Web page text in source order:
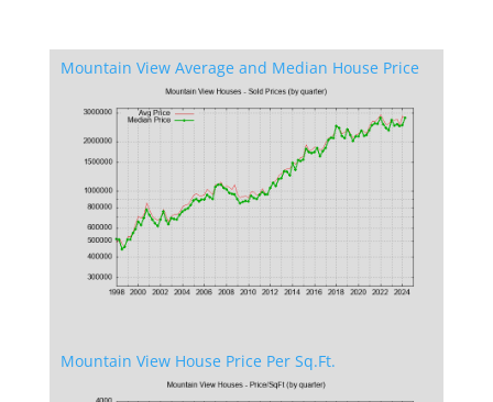
Mountain View Average and Median House Price
Mountain View House Price Per Sq.Ft.